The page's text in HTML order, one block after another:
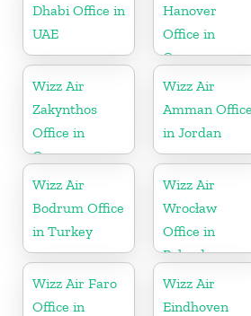
Dhabi Office in
UAE
Hanover
Office in
Germany
Wizz Air
Zakynthos
Office in
Greece
Wizz Air
Amman Office
in Jordan
Wizz Air
Bodrum Office
in Turkey
Wizz Air
Wrocław
Office in
Poland
Wizz Air Faro
Office in
Wizz Air
Eindhoven